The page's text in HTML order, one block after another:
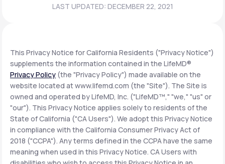
Membership Plans
About Us
Support
LAST UPDATED: DECEMBER 22, 2021
This Privacy Notice for California Residents ("Privacy Notice")
supplements the information contained in the LifeMD®
Privacy Policy (the "Privacy Policy") made available on the
website located at www.lifemd.com (the "Site"). The Site is
owned and operated by LifeMD, Inc. ("LifeMD™," "we," "us" or
"our"). This Privacy Notice applies solely to residents of the
State of California ("CA Users"). We adopt this Privacy Notice
in compliance with the California Consumer Privacy Act of
2018 ("CCPA"). Any terms defined in the CCPA have the same
meaning when used in this Privacy Notice. CA Users with